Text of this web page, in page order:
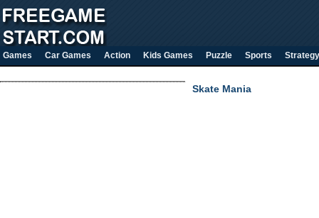
Games Car Games Action Kids Games Puzzle Sports Strategy
Skate Mania